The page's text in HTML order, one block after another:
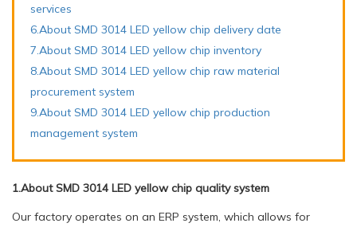
services
6.About SMD 3014 LED yellow chip delivery date
7.About SMD 3014 LED yellow chip inventory
8.About SMD 3014 LED yellow chip raw material
procurement system
9.About SMD 3014 LED yellow chip production
management system
1.About SMD 3014 LED yellow chip quality system
Our factory operates on an ERP system, which allows for